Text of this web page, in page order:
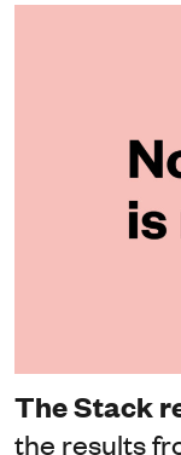
The Stack
the results